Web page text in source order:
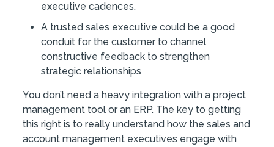
executive cadences.
A trusted sales executive could be a good
conduit for the customer to channel
constructive feedback to strengthen
strategic relationships
You don’t need a heavy integration with a project
management tool or an ERP. The key to getting
this right is to really understand how the sales and
account management executives engage with